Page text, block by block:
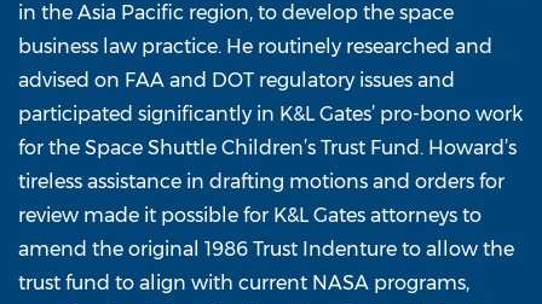
in the Asia Pacific region, to develop the space
business law practice. He routinely researched and
advised on FAA and DOT regulatory issues and
participated significantly in K&L Gates’ pro-bono work
for the Space Shuttle Children’s Trust Fund. Howard’s
tireless assistance in drafting motions and orders for
review made it possible for K&L Gates attorneys to
amend the original 1986 Trust Indenture to allow the
trust fund to align with current NASA programs,